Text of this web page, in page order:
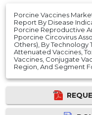
Porcine Vaccines
Report By Disease
Porcine Reproductive
Pporcine Circovirus
Others), By Technology
Attenuated Vaccines,
Vaccines, Conjugate
Region, And Segment